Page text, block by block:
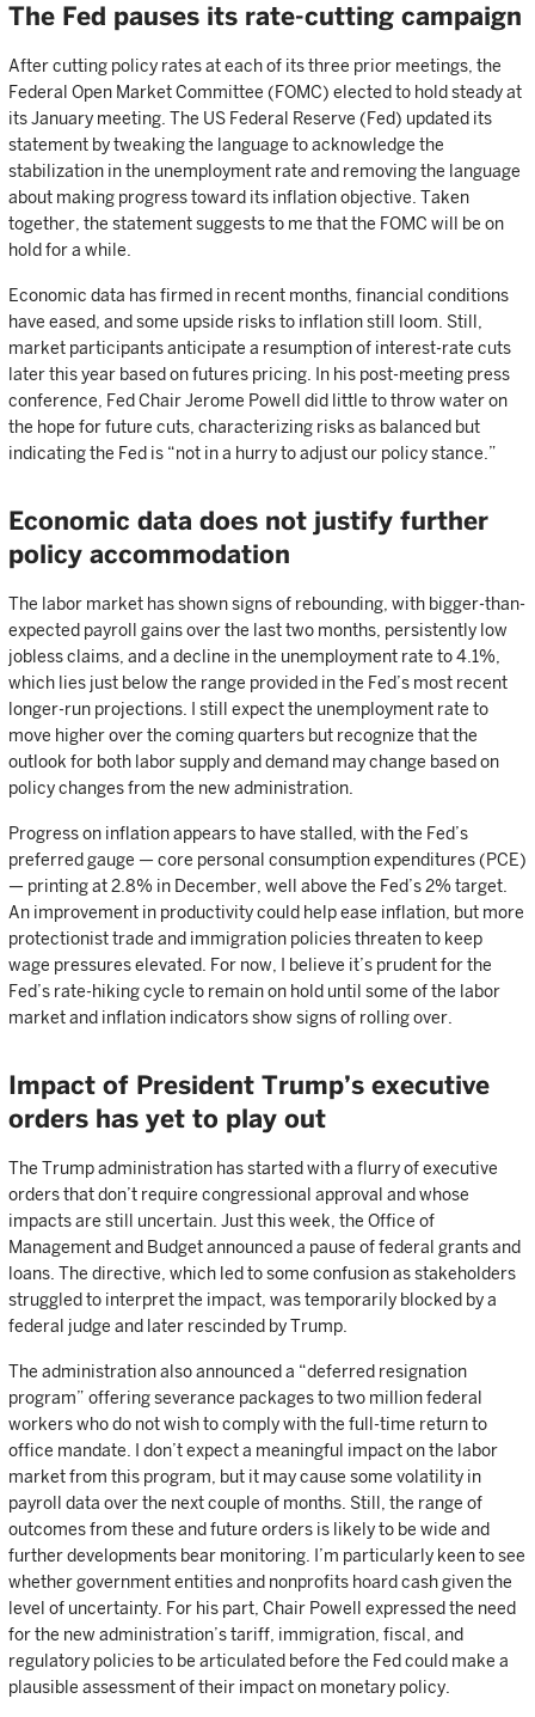
The Fed pauses its rate-cutting campaign
After cutting policy rates at each of its three prior meetings, the
Federal Open Market Committee (FOMC) elected to hold steady at
its January meeting. The US Federal Reserve (Fed) updated its
statement by tweaking the language to acknowledge the
stabilization in the unemployment rate and removing the language
about making progress toward its inflation objective. Taken
together, the statement suggests to me that the FOMC will be on
hold for a while.
Economic data has firmed in recent months, financial conditions
have eased, and some upside risks to inflation still loom. Still,
market participants anticipate a resumption of interest-rate cuts
later this year based on futures pricing. In his post-meeting press
conference, Fed Chair Jerome Powell did little to throw water on
the hope for future cuts, characterizing risks as balanced but
indicating the Fed is “not in a hurry to adjust our policy stance.”
Economic data does not justify further
policy accommodation
The labor market has shown signs of rebounding, with bigger-than-
expected payroll gains over the last two months, persistently low
jobless claims, and a decline in the unemployment rate to 4.1%,
which lies just below the range provided in the Fed’s most recent
longer-run projections. I still expect the unemployment rate to
move higher over the coming quarters but recognize that the
outlook for both labor supply and demand may change based on
policy changes from the new administration.
Progress on inflation appears to have stalled, with the Fed’s
preferred gauge — core personal consumption expenditures (PCE)
— printing at 2.8% in December, well above the Fed’s 2% target.
An improvement in productivity could help ease inflation, but more
protectionist trade and immigration policies threaten to keep
wage pressures elevated. For now, I believe it’s prudent for the
Fed’s rate-hiking cycle to remain on hold until some of the labor
market and inflation indicators show signs of rolling over.
Impact of President Trump’s executive
orders has yet to play out
The Trump administration has started with a flurry of executive
orders that don’t require congressional approval and whose
impacts are still uncertain. Just this week, the Office of
Management and Budget announced a pause of federal grants and
loans. The directive, which led to some confusion as stakeholders
struggled to interpret the impact, was temporarily blocked by a
federal judge and later rescinded by Trump.
The administration also announced a “deferred resignation
program” offering severance packages to two million federal
workers who do not wish to comply with the full-time return to
office mandate. I don’t expect a meaningful impact on the labor
market from this program, but it may cause some volatility in
payroll data over the next couple of months. Still, the range of
outcomes from these and future orders is likely to be wide and
further developments bear monitoring. I’m particularly keen to see
whether government entities and nonprofits hoard cash given the
level of uncertainty. For his part, Chair Powell expressed the need
for the new administration’s tariff, immigration, fiscal, and
regulatory policies to be articulated before the Fed could make a
plausible assessment of their impact on monetary policy.